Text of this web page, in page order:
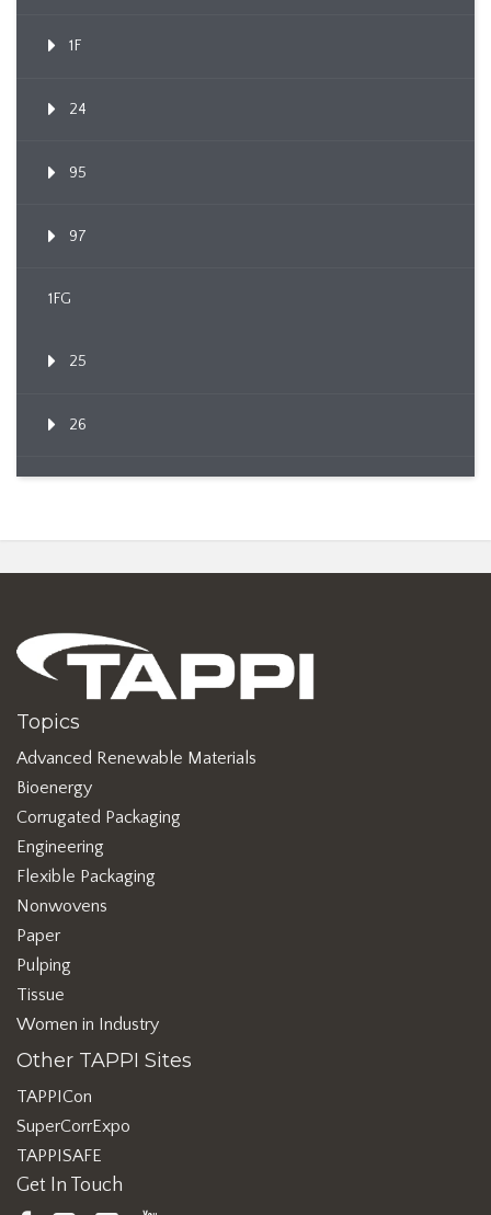
1F
24
95
97
1FG
25
26
Topics
Advanced Renewable Materials
Bioenergy
Corrugated Packaging
Engineering
Flexible Packaging
Nonwovens
Paper
Pulping
Tissue
Women in Industry
Other TAPPI Sites
TAPPICon
SuperCorrExpo
TAPPISAFE
Get In Touch